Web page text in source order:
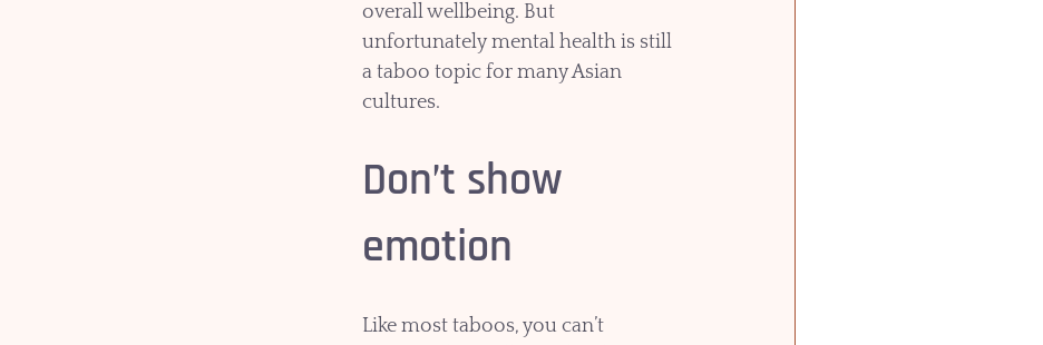
overall wellbeing. But
unfortunately mental health is still
a taboo topic for many Asian
cultures.
Don’t show
emotion
Like most taboos, you can’t